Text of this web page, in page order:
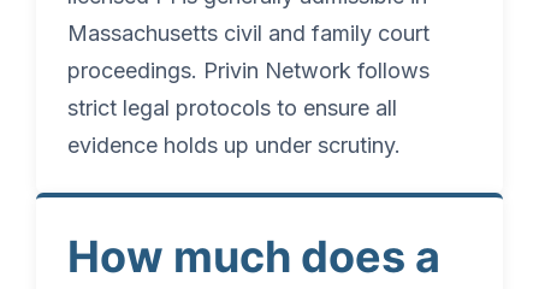
Massachusetts civil and family court
proceedings. Privin Network follows
strict legal protocols to ensure all
evidence holds up under scrutiny.
How much does a